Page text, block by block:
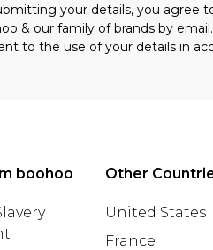
your details, you agree
& our family of brands by
to the use of your details in
boohoo Other
United States
France